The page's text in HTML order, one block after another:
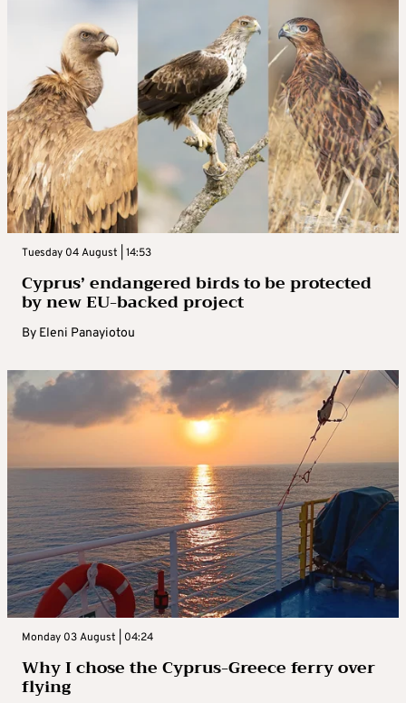
Tuesday 04 August | 14:53
Cyprus’ endangered birds to be protected
by new EU-backed project
By Eleni Panayiotou
Monday 03 August | 04:24
Why I chose the Cyprus-Greece ferry over
flying